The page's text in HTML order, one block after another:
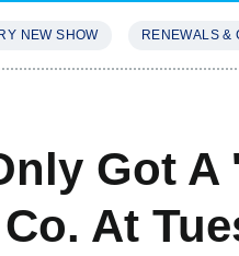
NEW SHOW RENEWALS &
Got
At